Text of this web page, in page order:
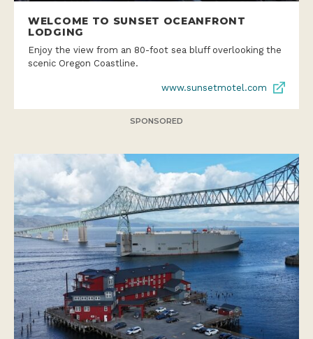
WELCOME TO SUNSET OCEANFRONT
LODGING
Enjoy the view from an 80-foot sea bluff overlooking the
scenic Oregon Coastline.
www.sunsetmotel.com
SPONSORED